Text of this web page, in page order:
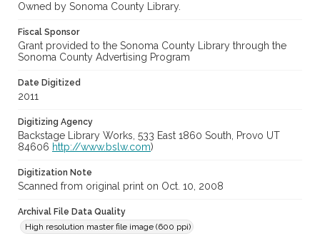
Owned by Sonoma County Library.
Fiscal Sponsor
Grant provided to the Sonoma County Library through the
Sonoma County Advertising Program
Date Digitized
2011
Digitizing Agency
Backstage Library Works, 533 East 1860 South, Provo UT
84606 http://www.bslw.com)
Digitization Note
Scanned from original print on Oct. 10, 2008
Archival File Data Quality
High resolution master file image (600 ppi)